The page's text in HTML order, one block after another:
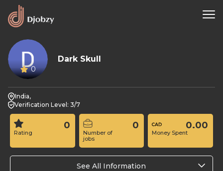
0
Dark Skull
India,
Verification Level: 3/7
Rating
0
Number of
jobs
0
Money Spent
0.00
See All Information